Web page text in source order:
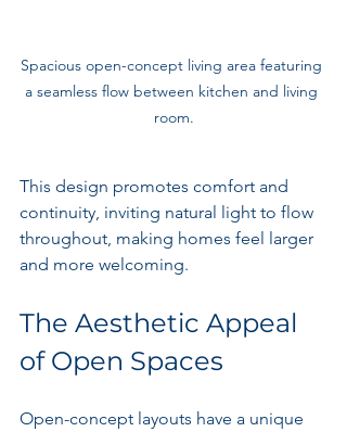
Spacious open-concept living area featuring
a seamless flow between kitchen and living
room.
This design promotes comfort and
continuity, inviting natural light to flow
throughout, making homes feel larger
and more welcoming.
The Aesthetic Appeal
of Open Spaces
Open-concept layouts have a unique